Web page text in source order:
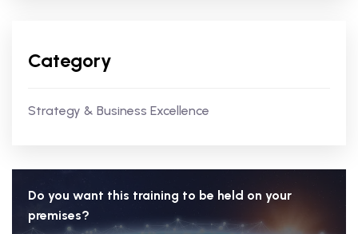
Category
Strategy & Business Excellence
Do you want this training to be held on your
premises?